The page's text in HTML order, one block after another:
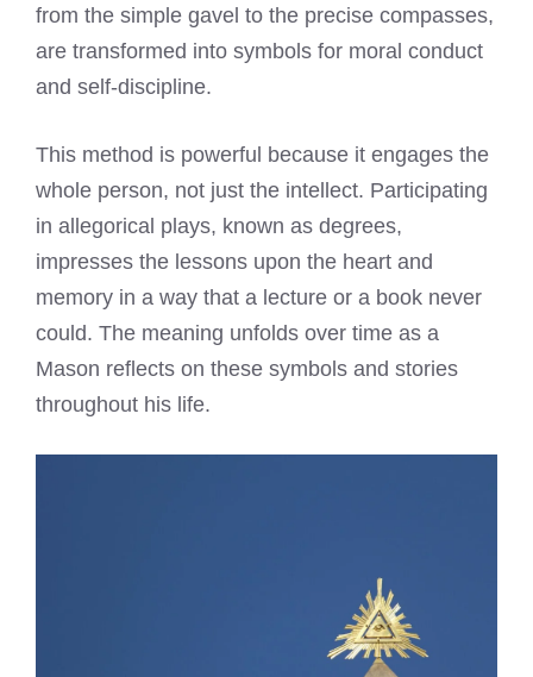
from the simple gavel to the precise compasses,
are transformed into symbols for moral conduct
and self-discipline.
This method is powerful because it engages the
whole person, not just the intellect. Participating
in allegorical plays, known as degrees,
impresses the lessons upon the heart and
memory in a way that a lecture or a book never
could. The meaning unfolds over time as a
Mason reflects on these symbols and stories
throughout his life.